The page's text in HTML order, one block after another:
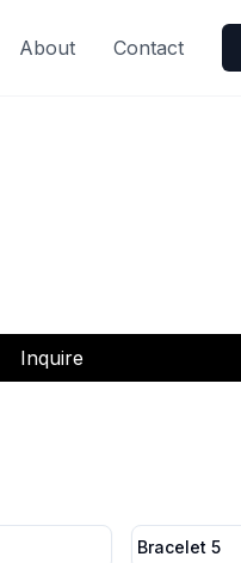
About Contact
Inquire
Bracelet 5